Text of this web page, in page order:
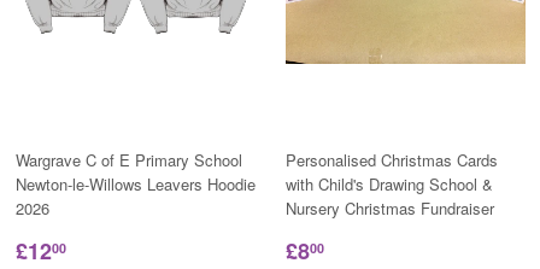
Wargrave C of E Primary School
Newton-le-Willows Leavers Hoodie
2026
£1200
Personalised Christmas Cards
with Child's Drawing School &
Nursery Christmas Fundraiser
£800